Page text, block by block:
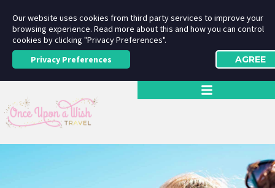
Our website uses cookies from third party services to improve your
browsing experience. Read more about this and how you can control
cookies by clicking "Privacy Preferences".
Privacy Preferences
AGREE